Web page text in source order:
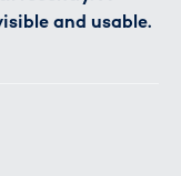
and usable.